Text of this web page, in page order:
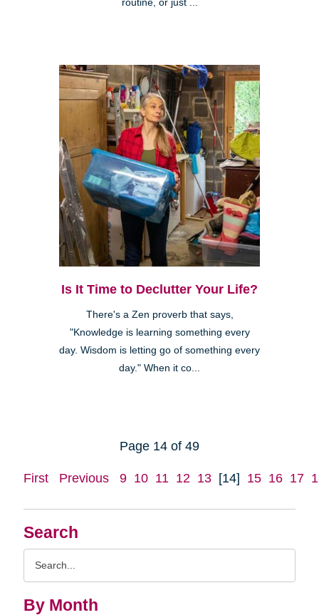
Search
By Month
routine, or just ...
Is It Time to Declutter Your Life?
There's a Zen proverb that says,
"Knowledge is learning something every
day. Wisdom is letting go of something every
day." When it co...
Page 14 of 49
First Previous 9 10 11 12 13 [14] 15 16 17